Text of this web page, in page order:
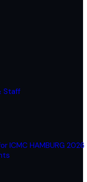
Staff
ICMC HAMBURG 2026